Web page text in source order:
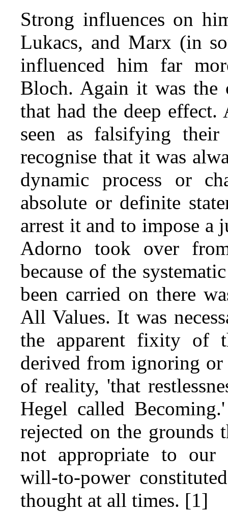
Strong influences on
Lukacs, and Marx (in
influenced him far
Bloch. Again it was
that had the deep
seen as falsifying
recognise that it was
dynamic process or
absolute or definite
arrest it and to impose a
Adorno took over
because of the
been carried on there
All Values. It was
the apparent fixity of
derived from ignoring or
of reality, 'that
Hegel called
rejected on the
not appropriate to our
will‑to‑power
thought at all times. [1]